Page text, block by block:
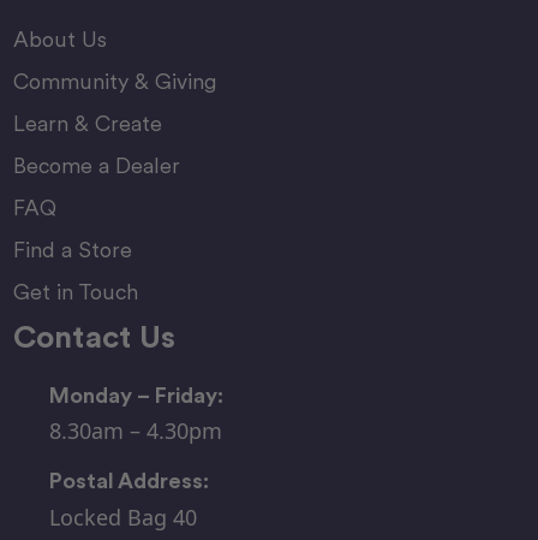
About Us
Community & Giving
Learn & Create
Become a Dealer
FAQ
Find a Store
Get in Touch
Contact Us
Monday – Friday:
8.30am – 4.30pm
Postal Address:
Locked Bag 40